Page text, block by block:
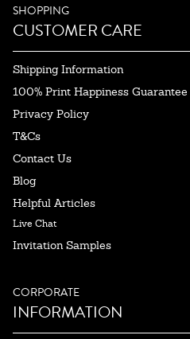
SHOPPING
CUSTOMER CARE
Shipping Information
100% Print Happiness Guarantee
Privacy Policy
T&Cs
Contact Us
Blog
Helpful Articles
Live Chat
Invitation Samples
CORPORATE
INFORMATION